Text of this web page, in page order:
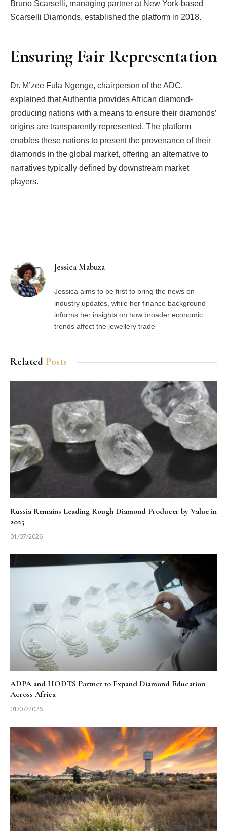
Bruno Scarselli, managing partner at New York-based
Scarselli Diamonds, established the platform in 2018.
Ensuring Fair Representation
Dr. M’zee Fula Ngenge, chairperson of the ADC,
explained that Authentia provides African diamond-
producing nations with a means to ensure their diamonds’
origins are transparently represented. The platform
enables these nations to present the provenance of their
diamonds in the global market, offering an alternative to
narratives typically defined by downstream market
players.
Jessica Mabuza
Jessica aims to be first to bring the news on
industry updates, while her finance background
informs her insights on how broader economic
trends affect the jewellery trade
Related Posts
Russia Remains Leading Rough Diamond Producer by Value in
2025
01/07/2026
ADPA and HODTS Partner to Expand Diamond Education
Across Africa
01/07/2026